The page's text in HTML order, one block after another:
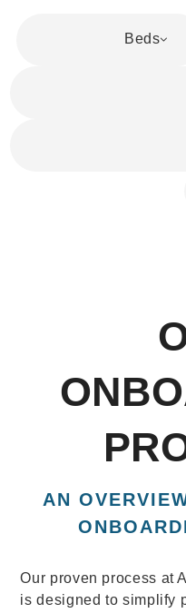
Beds
AN
Our proven process at
is designed to simplify